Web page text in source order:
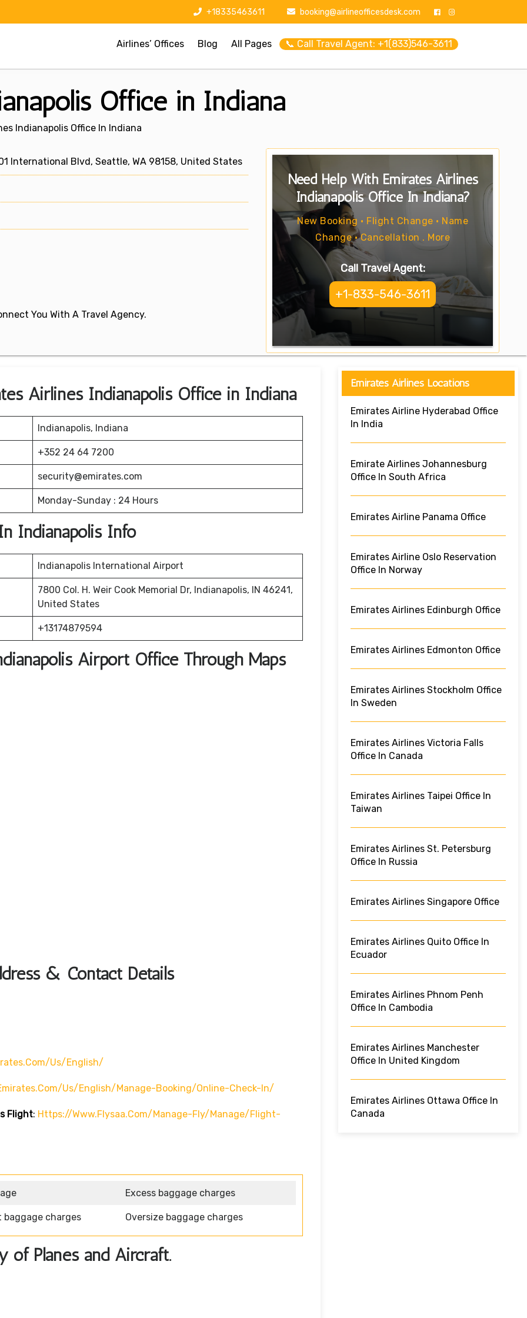
+18335463611 booking@airlineofficesdesk.com
Airlines’ Offices Blog All Pages 📞 Call Travel Agent: +1(833)546-3611
Office in Indiana
Indianapolis Office In Indiana
Blvd, Seattle, WA 98158, United States
You With A Travel Agency.
Need Help With Emirates Airlines
Indianapolis Office In Indiana?
New Booking • Flight Change • Name
Change • Cancellation . More
Call Travel Agent:
+1-833-546-3611
Airlines Indianapolis Office in Indiana
Indianapolis, Indiana
+352 24 64 7200
security@emirates.com
Monday-Sunday : 24 Hours
Indianapolis Info
Indianapolis International Airport
7800 Col. H. Weir Cook Memorial Dr, Indianapolis, IN 46241,
United States
+13174879594
Airport Office Through Maps
& Contact Details
us/english/
us/english/manage-Booking/online-Check-In/
Flight: Https://www.flysaa.com/manage-Fly/manage/flight-
Excess baggage charges
baggage charges Oversize baggage charges
of Planes and Aircraft.
Emirates Airlines Locations
Emirates Airline Hyderabad Office
In India
Emirate Airlines Johannesburg
Office In South Africa
Emirates Airline Panama Office
Emirates Airline Oslo Reservation
Office In Norway
Emirates Airlines Edinburgh Office
Emirates Airlines Edmonton Office
Emirates Airlines Stockholm Office
In Sweden
Emirates Airlines Victoria Falls
Office In Canada
Emirates Airlines Taipei Office In
Taiwan
Emirates Airlines St. Petersburg
Office In Russia
Emirates Airlines Singapore Office
Emirates Airlines Quito Office In
Ecuador
Emirates Airlines Phnom Penh
Office In Cambodia
Emirates Airlines Manchester
Office In United Kingdom
Emirates Airlines Ottawa Office In
Canada